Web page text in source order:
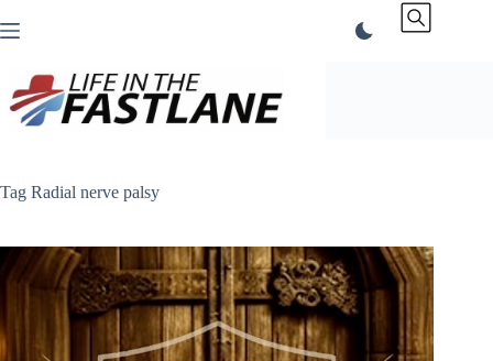
to
Tag Radial nerve palsy